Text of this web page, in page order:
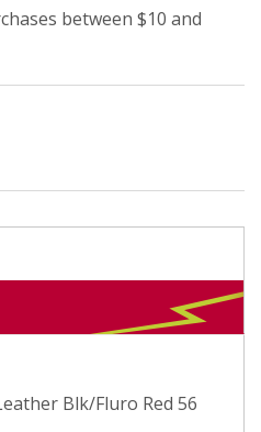
between $10 and
Blk/Fluro Red 56